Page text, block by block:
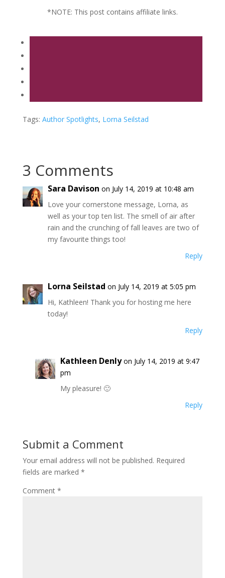
*NOTE: This post contains affiliate links.
Tags: Author Spotlights, Lorna Seilstad
3 Comments
Sara Davison on July 14, 2019 at 10:48 am
Love your cornerstone message, Lorna, as
well as your top ten list. The smell of air after
rain and the crunching of fall leaves are two of
my favourite things too!
Reply
Lorna Seilstad on July 14, 2019 at 5:05 pm
Hi, Kathleen! Thank you for hosting me here
today!
Reply
Kathleen Denly on July 14, 2019 at 9:47
pm
My pleasure! 🙂
Reply
Submit a Comment
Your email address will not be published. Required
fields are marked *
Comment *